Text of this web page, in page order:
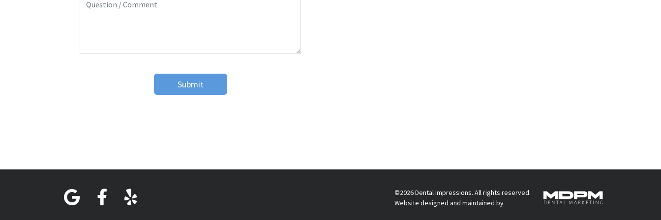
©2026 Dental Impressions. All rights reserved.
Website designed and maintained by